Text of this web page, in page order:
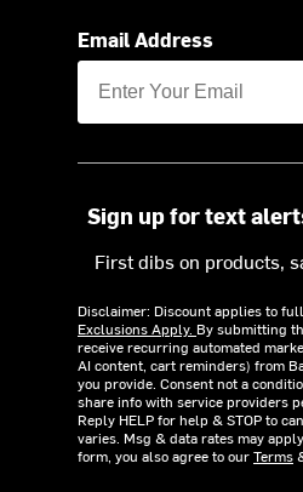
Email Address
Sign up for text
First dibs on products,
Disclaimer: Discount applies to
Exclusions Apply. By submitting
receive recurring automated
AI content, cart reminders) from
you provide. Consent not a
share info with service providers
Reply HELP for help & STOP to
varies. Msg & data rates may
form, you also agree to ourTerms